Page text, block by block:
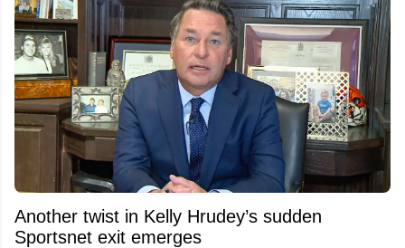
Another twist in Kelly Hrudey’s sudden
Sportsnet exit emerges